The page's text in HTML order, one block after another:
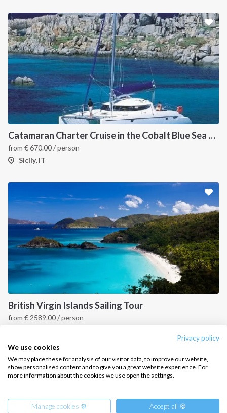
Privacy policy
We use cookies
We may place these for analysis of our visitor data, to improve our website,
show personalised content and to give you a great website experience. For
more information about the cookies we use open the settings.
Manage cookies ⚙️ Accept all 🍪
Catamaran Charter Cruise in the Cobalt Blue Sea of the Aeolian Islands
from €670.00/ person
Sicily, IT
British Virgin Islands Sailing Tour
from € 2589.00/ person
INTERSAIL CLUB
About us
Destinations
Salty stories
Sailing trips
COMPANY
Terms of Service
Privacy Policy
CONTACT US
FAQ
Contact us
Infoline:
+39 375 699 6472
FOLLOW US:
Intersailclub GmbH